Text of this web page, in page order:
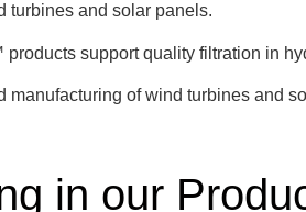
turbines and solar panels.
support quality filtration in
manufacturing of wind turbines and
in our